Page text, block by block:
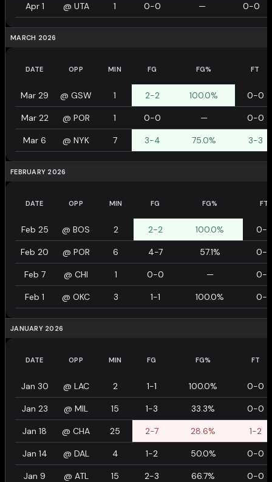
Apr 1 @ UTA 1 0-0 — 0-0
MARCH 2026
DATE OPP MIN FG FG% FT
Mar 29 @ GSW 1 2-2 100.0% 0-0
Mar 22 @ POR 1 0-0 — 0-0
Mar 6 @ NYK 7 3-4 75.0% 3-3
FEBRUARY 2026
DATE OPP MIN FG FG% FT
Feb 25 @ BOS 2 2-2 100.0% 0-
Feb 20 @ POR 6 4-7 57.1% 0-
Feb 7 @ CHI 1 0-0 — 0-
Feb 1 @ OKC 3 1-1 100.0% 0-
JANUARY 2026
DATE OPP MIN FG FG% FT
Jan 30 @ LAC 2 1-1 100.0% 0-0
Jan 23 @ MIL 15 1-3 33.3% 0-0
Jan 18 @ CHA 25 2-7 28.6% 1-2
Jan 14 @ DAL 4 1-2 50.0% 0-0
Jan 9 @ ATL 15 2-3 66.7% 0-0